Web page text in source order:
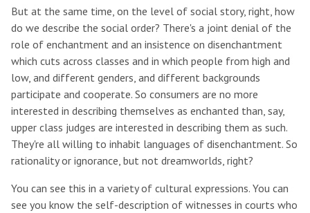
But at the same time, on the level of social story, right, how
do we describe the social order? There's a joint denial of the
role of enchantment and an insistence on disenchantment
which cuts across classes and in which people from high and
low, and different genders, and different backgrounds
participate and cooperate. So consumers are no more
interested in describing themselves as enchanted than, say,
upper class judges are interested in describing them as such.
They're all willing to inhabit languages of disenchantment. So
rationality or ignorance, but not dreamworlds, right?
You can see this in a variety of cultural expressions. You can
see you know the self-description of witnesses in courts who